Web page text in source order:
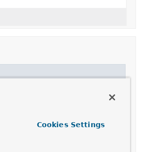
Cookies Settings